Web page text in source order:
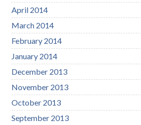
April 2014
March 2014
February 2014
January 2014
December 2013
November 2013
October 2013
September 2013